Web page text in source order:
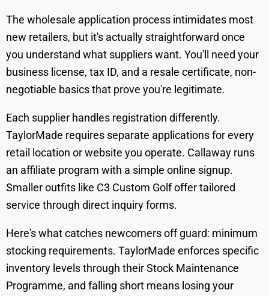
The wholesale application process intimidates most
new retailers, but it's actually straightforward once
you understand what suppliers want. You'll need your
business license, tax ID, and a resale certificate, non-
negotiable basics that prove you're legitimate.
Each supplier handles registration differently.
TaylorMade requires separate applications for every
retail location or website you operate. Callaway runs
an affiliate program with a simple online signup.
Smaller outfits like C3 Custom Golf offer tailored
service through direct inquiry forms.
Here's what catches newcomers off guard: minimum
stocking requirements. TaylorMade enforces specific
inventory levels through their Stock Maintenance
Programme, and falling short means losing your